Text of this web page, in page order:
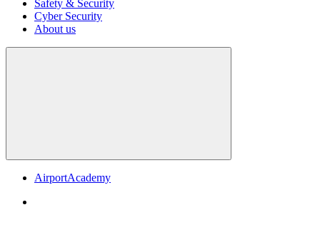
Safety & Security
Cyber Security
About us
AirportAcademy